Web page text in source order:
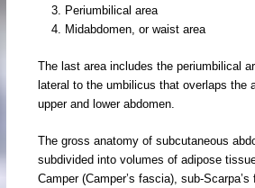
Periumbilical area
Midabdomen, or waist area
The last area includes the periumbilical
lateral to the umbilicus that overlaps the
upper and lower abdomen.
The gross anatomy of subcutaneous
subdivided into volumes of adipose
Camper (Camper’s fascia), sub-Scarpa’s